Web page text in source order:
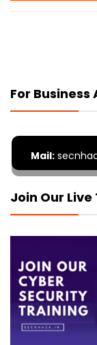
For
Mail:
Join Our